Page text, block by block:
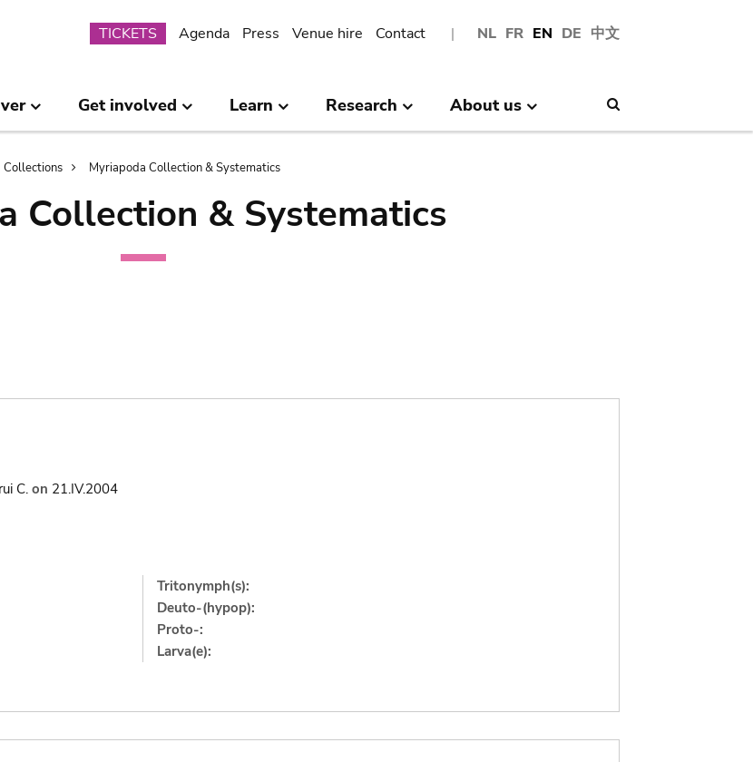
NL FR EN DE 中文
Submenu
TICKETS Agenda Press Venue hire Contact
Get involved Learn Research About us
Collections Myriapoda Collection & Systematics
Collection & Systematics
C. on 21.IV.2004
Tritonymph(s):
Deuto-(hypop):
Proto-:
Larva(e):